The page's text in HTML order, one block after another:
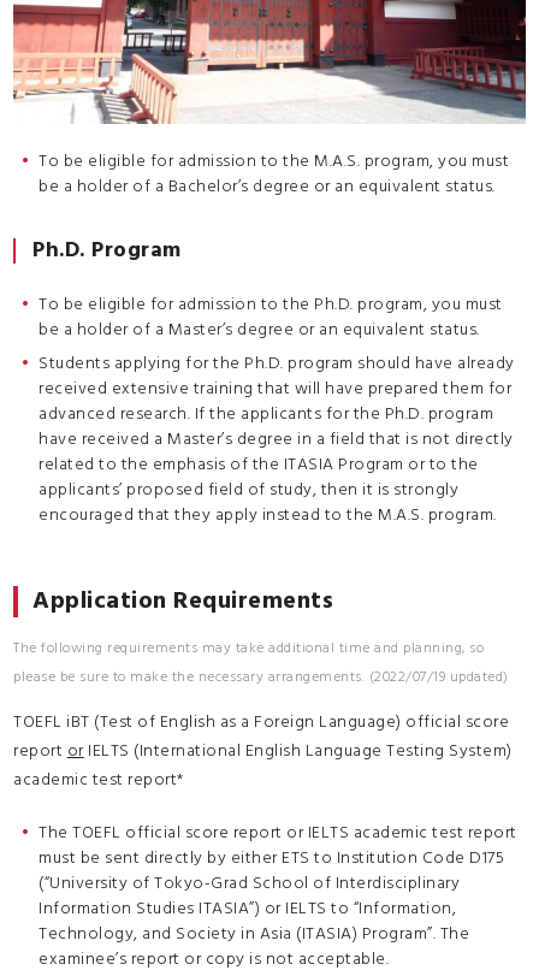
To be eligible for admission to the M.A.S. program, you must
be a holder of a Bachelor’s degree or an equivalent status.
Ph.D. Program
To be eligible for admission to the Ph.D. program, you must
be a holder of a Master’s degree or an equivalent status.
Students applying for the Ph.D. program should have already
received extensive training that will have prepared them for
advanced research. If the applicants for the Ph.D. program
have received a Master’s degree in a field that is not directly
related to the emphasis of the ITASIA Program or to the
applicants’ proposed field of study, then it is strongly
encouraged that they apply instead to the M.A.S. program.
Application Requirements
The following requirements may take additional time and planning, so
please be sure to make the necessary arrangements. (2022/07/19 updated)
TOEFL iBT (Test of English as a Foreign Language) official score
reportorIELTS (International English Language Testing System)
academic test report*
The TOEFL official score report or IELTS academic test report
must be sent directly by either ETS to Institution Code D175
(“University of Tokyo-Grad School of Interdisciplinary
Information Studies ITASIA”) or IELTS to “Information,
Technology, and Society in Asia (ITASIA) Program”. The
examinee’s report or copy is not acceptable.